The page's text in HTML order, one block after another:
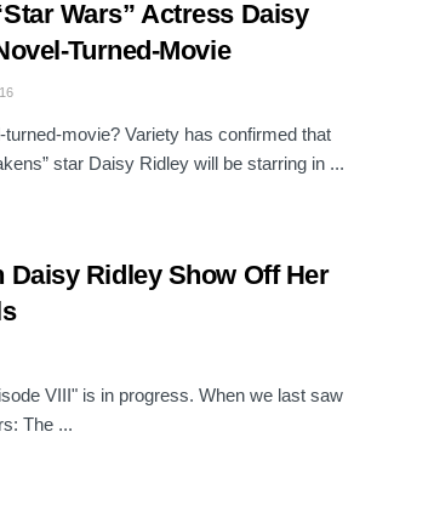
Wars” Actress Daisy
Turned-Movie
movie? Variety has confirmed that
star Daisy Ridley will be starring in ...
Daisy Ridley Show Off Her
VIII" is in progress. When we last saw
The ...